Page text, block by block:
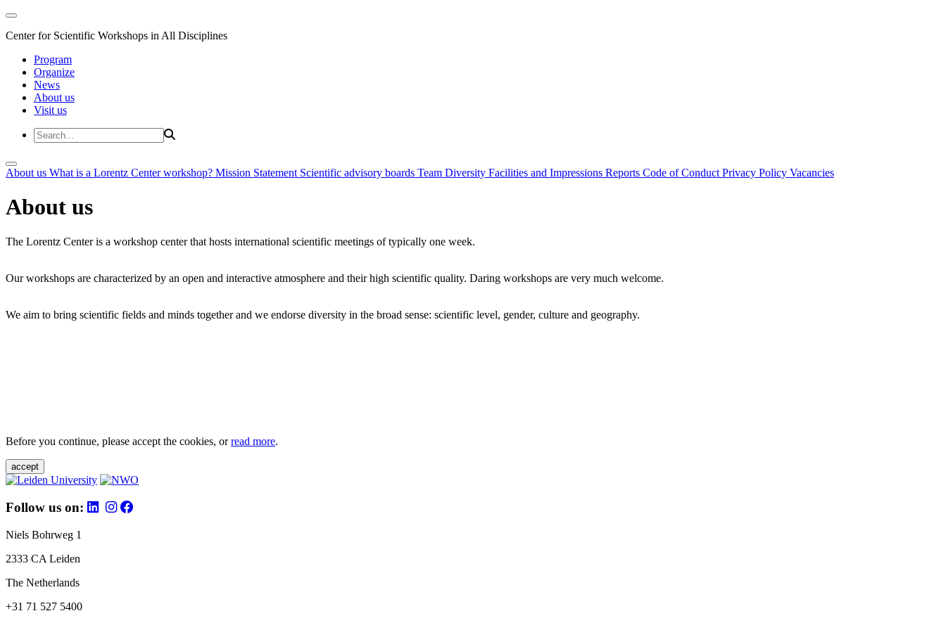
Center for Scientific Workshops in All Disciplines
Program
Organize
News
About us
Visit us
About us What is a Lorentz Center workshop? Mission Statement Scientific advisory boards Team Diversity Facilities and Impressions Reports Code of Conduct Privacy Policy Vacancies
About us
The Lorentz Center is a workshop center that hosts international scientific meetings of typically one week.
Our workshops are characterized by an open and interactive atmosphere and their high scientific quality. Daring workshops are very much welcome.
We aim to bring scientific fields and minds together and we endorse diversity in the broad sense: scientific level, gender, culture and geography.
Before you continue, please accept the cookies, orread more.
accept
Follow us on:
Niels Bohrweg 1
2333 CA Leiden
The Netherlands
+31 71 527 5400